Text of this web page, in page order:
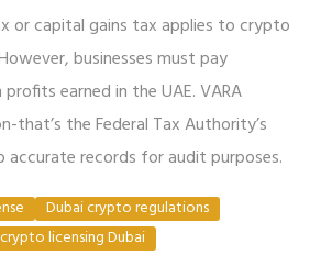
or capital gains tax applies to crypto
businesses must pay
earned in the UAE. VARA
that’s the Federal Tax Authority’s
accurate records for audit purposes.
Dubai crypto regulations
crypto licensing Dubai